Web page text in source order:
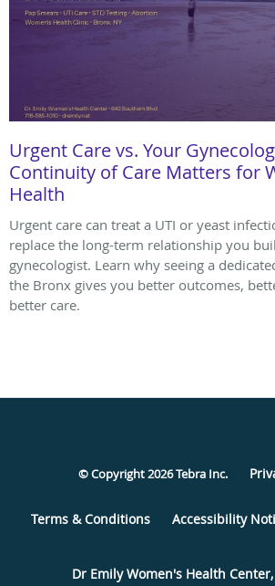
Urgent Care vs. Your
Continuity of Care Matters for
Health
Urgent care can treat a UTI or yeast
replace the long-term relationship you
gynecologist. Learn why seeing a
the Bronx gives you better outcomes,
better care.
© Copyright 2026Tebra Inc.
Terms & Conditions Accessibility
Dr Emily Women's Health